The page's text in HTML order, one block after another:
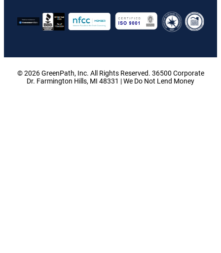
© 2026 GreenPath, Inc. All Rights Reserved. 36500 Corporate
Dr. Farmington Hills, MI 48331 | We Do Not Lend Money